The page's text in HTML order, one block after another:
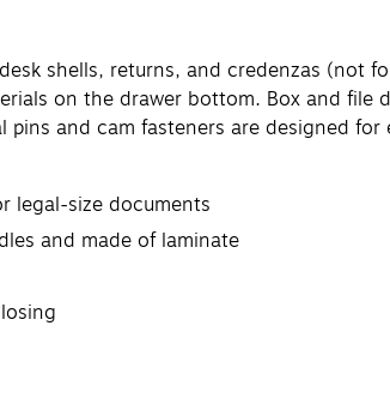
shells, returns, and credenzas (not
on the drawer bottom. Box and file
and cam fasteners are designed
legal-size documents
and made of laminate